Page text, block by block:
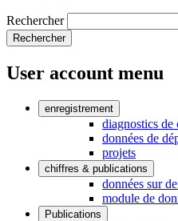
Rechercher
User account menu
enregistrement
diagnostics de
données de
projets
chiffres & publications
données sur
module de
Publications